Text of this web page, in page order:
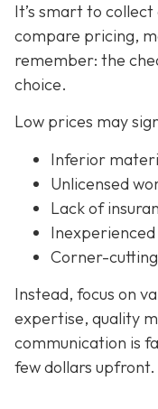
It’s smart to
compare pricing,
remember: the
choice.
Low prices may
Inferior
Unlicensed
Lack of
Corner-
Instead, focus on
expertise, quality
communication is
few dollars upfront.